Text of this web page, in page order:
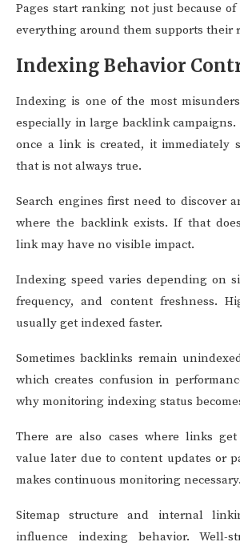
Pages start ranking not just because
everything around them supports their
Indexing Behavior
Indexing is one of the most
especially in large backlink campaigns.
once a link is created, it immediately
that is not always true.
Search engines first need to discover
where the backlink exists. If that
link may have no visible impact.
Indexing speed varies depending on
frequency, and content freshness.
usually get indexed faster.
Sometimes backlinks remain
which creates confusion in
why monitoring indexing status
There are also cases where links
value later due to content updates or
makes continuous monitoring necessary.
Sitemap structure and internal
influence indexing behavior. Well-